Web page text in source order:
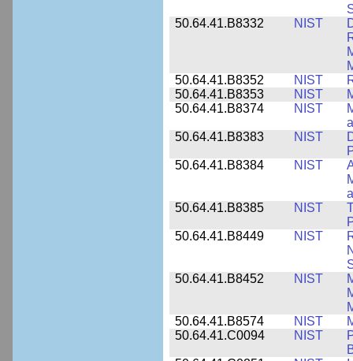
50.64.41.B8332
NIST
50.64.41.B8352
NIST
50.64.41.B8353
NIST
50.64.41.B8374
NIST
50.64.41.B8383
NIST
50.64.41.B8384
NIST
50.64.41.B8385
NIST
50.64.41.B8449
NIST
50.64.41.B8452
NIST
50.64.41.B8574
NIST
50.64.41.C0094
NIST